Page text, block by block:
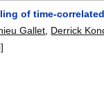
of time-
Gallet Derrick